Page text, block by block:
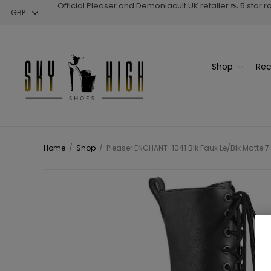
Official Pleaser and Demoniacult UK retailer 👠 5 star
Shop
Home / Shop / Pleaser ENCHANT-1041 Blk Faux Le/Blk Matte